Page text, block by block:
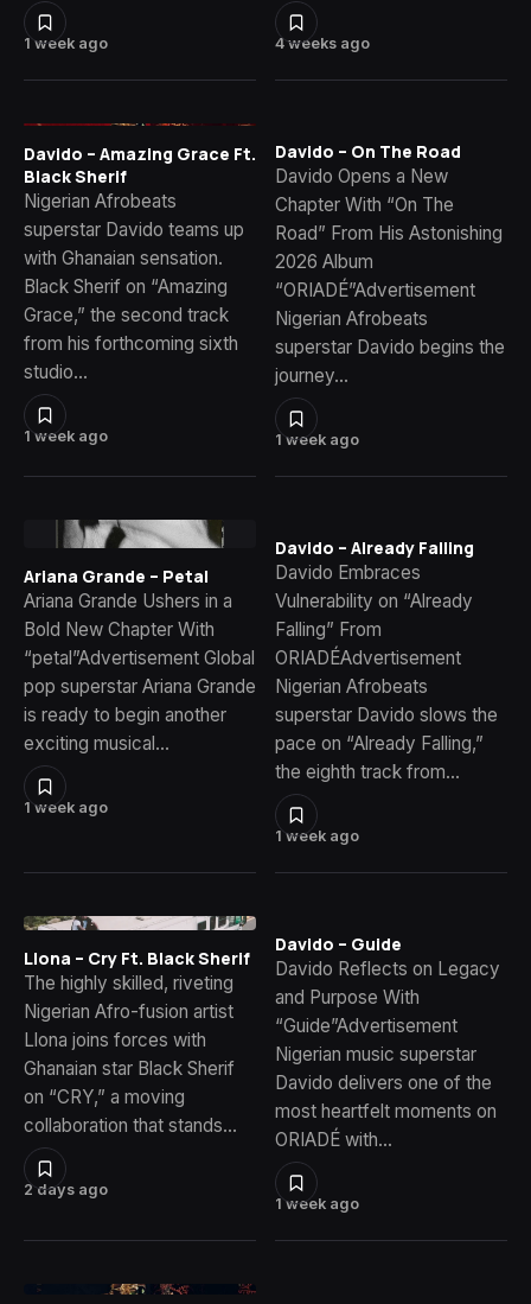
1 week ago 4 weeks ago
1 week ago
Davido – Amazing Grace Ft.
Black Sherif
Nigerian Afrobeats
superstar Davido teams up
with Ghanaian sensation.
Black Sherif on “Amazing
Grace,” the second track
from his forthcoming sixth
studio…
1 week ago
Davido – On The Road
Davido Opens a New
Chapter With “On The
Road” From His Astonishing
2026 Album
“ORIADÉ”Advertisement
Nigerian Afrobeats
superstar Davido begins the
journey…
1 week ago
Ariana Grande – Petal
Ariana Grande Ushers in a
Bold New Chapter With
“petal”Advertisement Global
pop superstar Ariana Grande
is ready to begin another
exciting musical…
1 week ago
Davido – Already Falling
Davido Embraces
Vulnerability on “Already
Falling” From
ORIADÉAdvertisement
Nigerian Afrobeats
superstar Davido slows the
pace on “Already Falling,”
the eighth track from…
2 days ago
Llona – Cry Ft. Black Sherif
The highly skilled, riveting
Nigerian Afro-fusion artist
Llona joins forces with
Ghanaian star Black Sherif
on “CRY,” a moving
collaboration that stands…
1 week ago
Davido – Guide
Davido Reflects on Legacy
and Purpose With
“Guide”Advertisement
Nigerian music superstar
Davido delivers one of the
most heartfelt moments on
ORIADÉ with…